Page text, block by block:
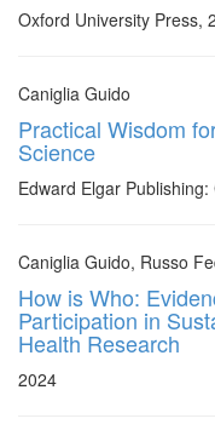
Oxford University Press,
Caniglia Guido
Practical Wisdom
Science
Edward Elgar
Caniglia Guido, Russo
How is Who:
Participation in
Health Research
2024